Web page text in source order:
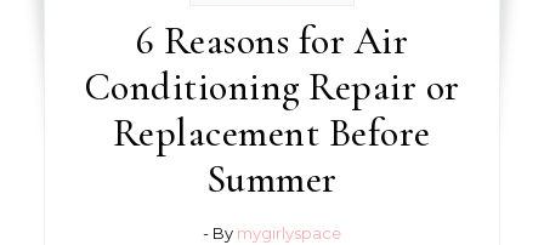
6 Reasons for Air
Conditioning Repair or
Replacement Before
Summer
- By mygirlyspace